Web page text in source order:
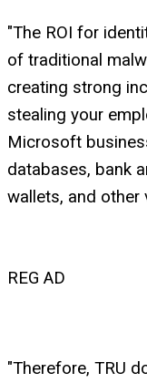
"The ROI for
of traditional
creating strong
stealing your
Microsoft
databases, bank
wallets, and other
REG AD
"Therefore, TRU